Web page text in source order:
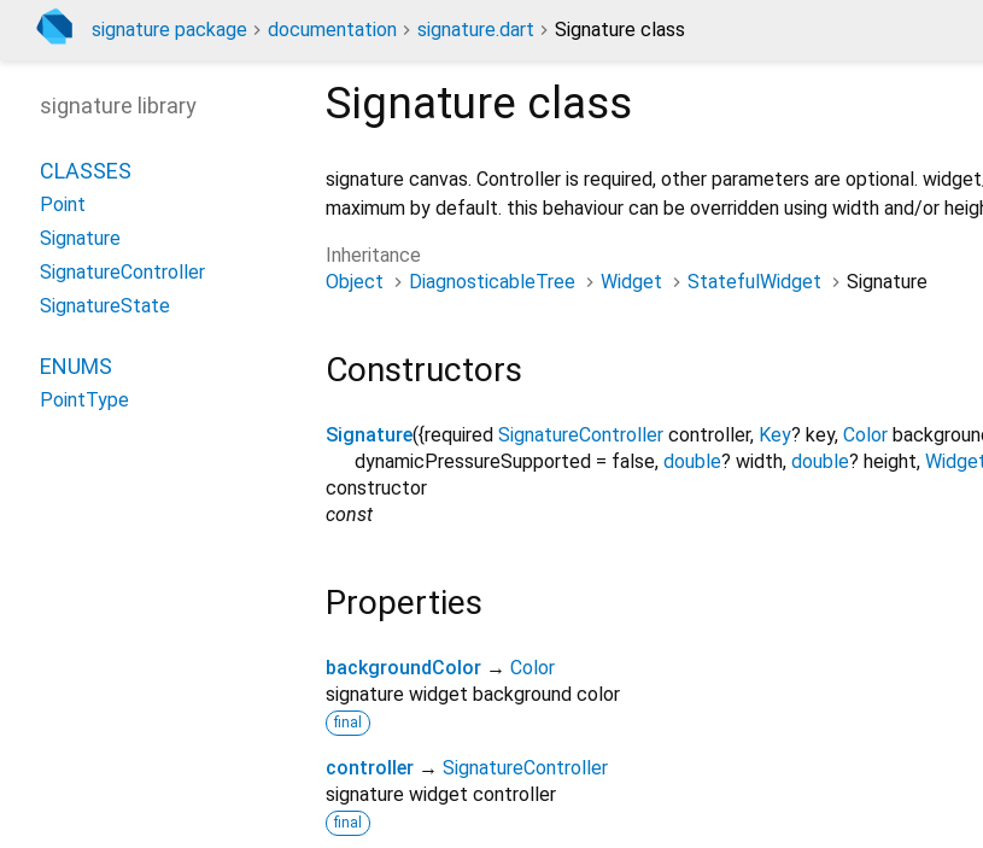
signature package documentation signature.dart Signature class
Signature class
signature canvas. Controller is required, other parameters are optional.
maximum by default. this behaviour can be overridden using width and/or
Inheritance
Object
DiagnosticableTree Widget StatefulWidget Signature
Constructors
Signature({required SignatureController controller, Key? key, Color
dynamicPressureSupported = false, double? width, double? height,
constructor
const
Properties
backgroundColor → Color
signature widget background color
final
controller → SignatureController
signature widget controller
final
signature library
CLASSES
Point
Signature
SignatureController
SignatureState
ENUMS
PointType